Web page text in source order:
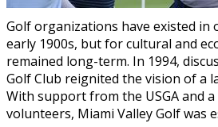
Golf organizations have existed in
early 1900s, but for cultural and
remained long-term. In 1994,
Golf Club reignited the vision of a
With support from the USGA and
volunteers, Miami Valley Golf was